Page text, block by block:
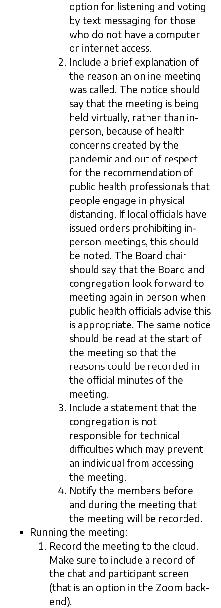
option for listening and voting
by text messaging for those
who do not have a computer
or internet access.
Include a brief explanation of
the reason an online meeting
was called. The notice should
say that the meeting is being
held virtually, rather than in-
person, because of health
concerns created by the
pandemic and out of respect
for the recommendation of
public health professionals that
people engage in physical
distancing. If local officials have
issued orders prohibiting in-
person meetings, this should
be noted. The Board chair
should say that the Board and
congregation look forward to
meeting again in person when
public health officials advise this
is appropriate. The same notice
should be read at the start of
the meeting so that the
reasons could be recorded in
the official minutes of the
meeting.
Include a statement that the
congregation is not
responsible for technical
difficulties which may prevent
an individual from accessing
the meeting.
Notify the members before
and during the meeting that
the meeting will be recorded.
Running the meeting:
Record the meeting to the cloud.
Make sure to include a record of
the chat and participant screen
(that is an option in the Zoom back-
end).